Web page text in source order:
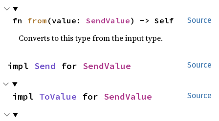
Source
fn from (value: SendValue) -> Self
Converts to this type from the input type.
Source
impl Send for SendValue
Source
impl ToValue for SendValue